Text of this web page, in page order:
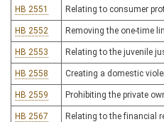
HB 2551 Relating to consumer
HB 2552 Removing the one-time
HB 2553 Relating to the juvenile
HB 2558 Creating a domestic
HB 2559 Prohibiting the private
HB 2567 Relating to the financial